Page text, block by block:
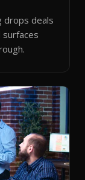
drops deals
surfaces